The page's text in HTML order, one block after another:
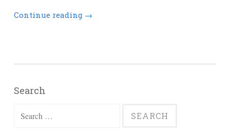
Continue reading →
Search
Search